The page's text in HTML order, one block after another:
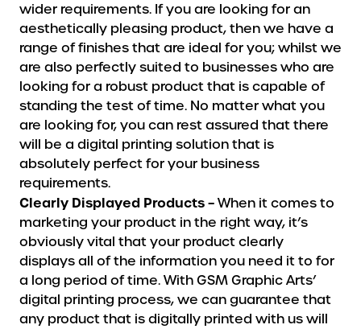
wider requirements. If you are looking for an
aesthetically pleasing product, then we have a
range of finishes that are ideal for you; whilst we
are also perfectly suited to businesses who are
looking for a robust product that is capable of
standing the test of time. No matter what you
are looking for, you can rest assured that there
will be a digital printing solution that is
absolutely perfect for your business
requirements.
Clearly Displayed Products –When it comes to
marketing your product in the right way, it’s
obviously vital that your product clearly
displays all of the information you need it to for
a long period of time. With GSM Graphic Arts’
digital printing process, we can guarantee that
any product that is digitally printed with us will